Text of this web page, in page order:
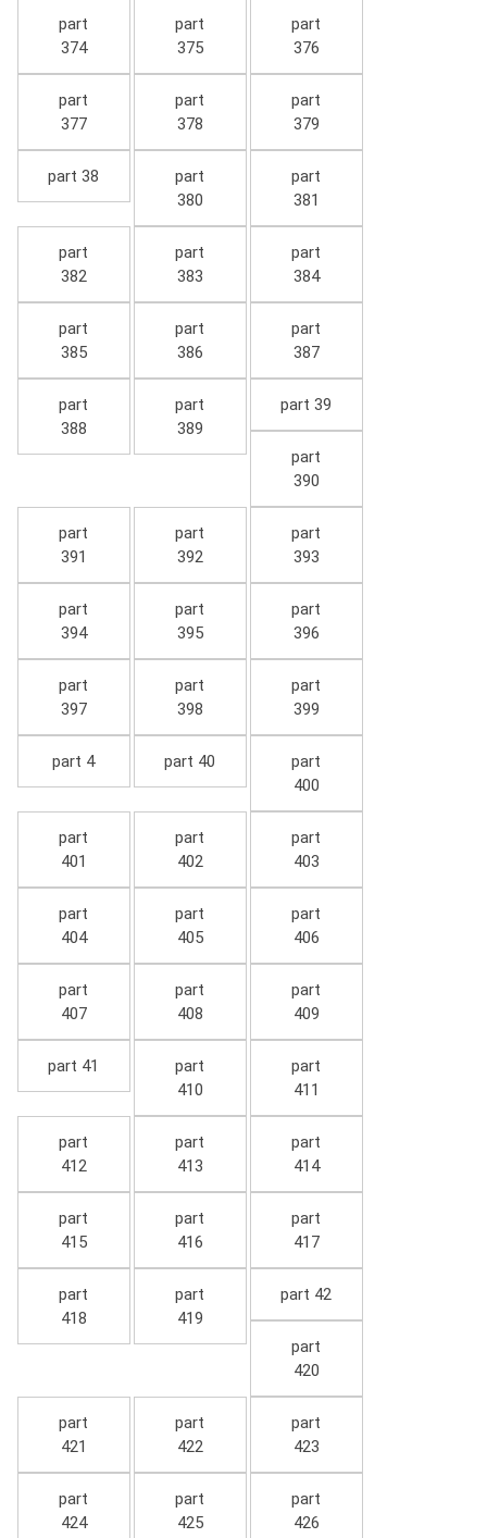
part
374
part
375
part
376
part
377
part
378
part
379
part 38
part
380
part
381
part
382
part
383
part
384
part
385
part
386
part
387
part
388
part
389
part 39
part
390
part
391
part
392
part
393
part
394
part
395
part
396
part
397
part
398
part
399
part 4 part 40
part
400
part
401
part
402
part
403
part
404
part
405
part
406
part
407
part
408
part
409
part 41
part
410
part
411
part
412
part
413
part
414
part
415
part
416
part
417
part
418
part
419
part 42
part
420
part
421
part
422
part
423
part
424
part
425
part
426